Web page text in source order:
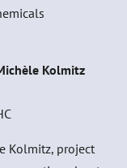
Kolmitz
Kolmitz, project